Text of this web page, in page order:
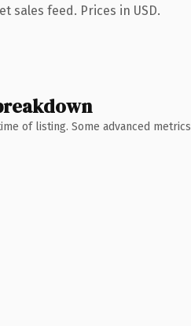
sales feed. Prices in USD.
of listing. Some advanced